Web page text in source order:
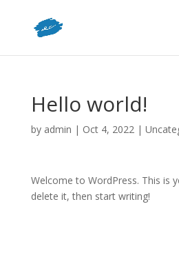
Hello world!
by admin | Oct 4, 2022|
Welcome to WordPress. This is
delete it, then start writing!